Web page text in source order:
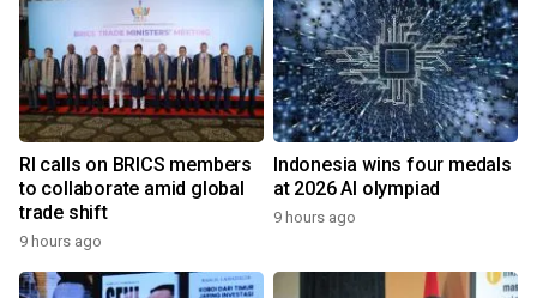
RI calls on BRICS members
to collaborate amid global
trade shift
9 hours ago
Indonesia wins four medals
at 2026 AI olympiad
9 hours ago